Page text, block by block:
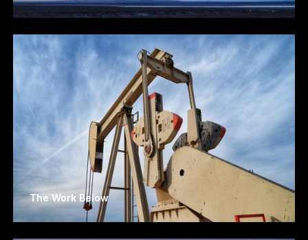
The Work Below